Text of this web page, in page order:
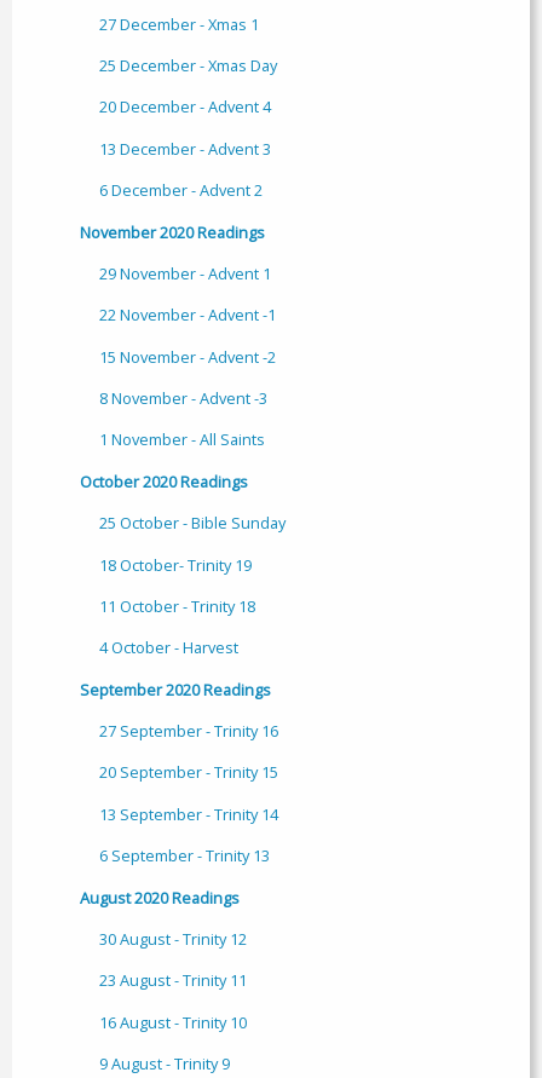
27 December - Xmas 1
25 December - Xmas Day
20 December - Advent 4
13 December - Advent 3
6 December - Advent 2
November 2020 Readings
29 November - Advent 1
22 November - Advent -1
15 November - Advent -2
8 November - Advent -3
1 November - All Saints
October 2020 Readings
25 October - Bible Sunday
18 October- Trinity 19
11 October - Trinity 18
4 October - Harvest
September 2020 Readings
27 September - Trinity 16
20 September - Trinity 15
13 September - Trinity 14
6 September - Trinity 13
August 2020 Readings
30 August - Trinity 12
23 August - Trinity 11
16 August - Trinity 10
9 August - Trinity 9